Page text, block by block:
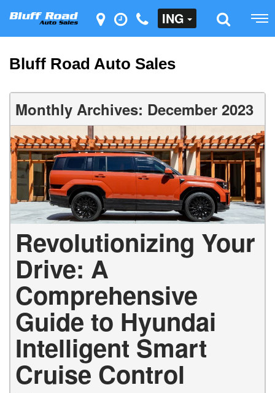
ING
Bluff Road Auto Sales
Monthly Archives: December 2023
Revolutionizing Your
Drive: A
Comprehensive
Guide to Hyundai
Intelligent Smart
Cruise Control